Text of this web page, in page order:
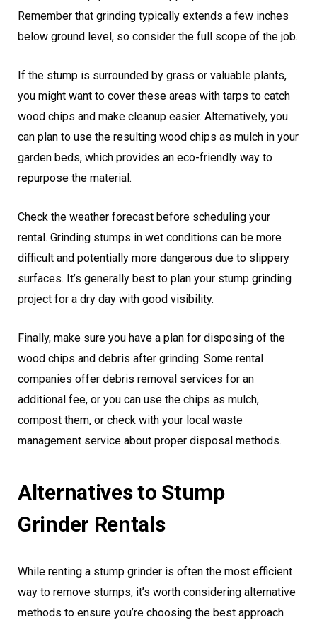
Remember that grinding typically extends a few inches
below ground level, so consider the full scope of the job.
If the stump is surrounded by grass or valuable plants,
you might want to cover these areas with tarps to catch
wood chips and make cleanup easier. Alternatively, you
can plan to use the resulting wood chips as mulch in your
garden beds, which provides an eco-friendly way to
repurpose the material.
Check the weather forecast before scheduling your
rental. Grinding stumps in wet conditions can be more
difficult and potentially more dangerous due to slippery
surfaces. It’s generally best to plan your stump grinding
project for a dry day with good visibility.
Finally, make sure you have a plan for disposing of the
wood chips and debris after grinding. Some rental
companies offer debris removal services for an
additional fee, or you can use the chips as mulch,
compost them, or check with your local waste
management service about proper disposal methods.
Alternatives to Stump
Grinder Rentals
While renting a stump grinder is often the most efficient
way to remove stumps, it’s worth considering alternative
methods to ensure you’re choosing the best approach